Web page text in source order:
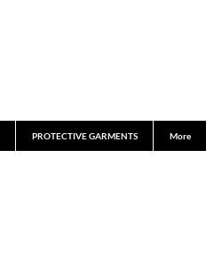
PROTECTIVE GARMENTS More